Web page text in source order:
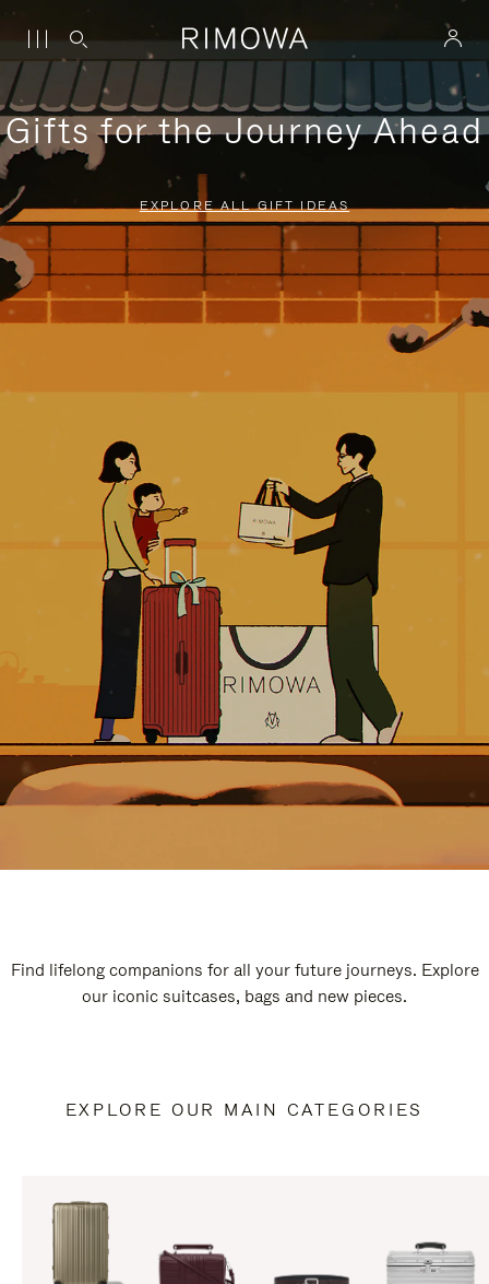
Gifts for the Journey Ahead
EXPLORE ALL GIFT IDEAS
Find lifelong companions for all your future journeys. Explore
our iconic suitcases, bags and new pieces.
EXPLORE OUR MAIN CATEGORIES